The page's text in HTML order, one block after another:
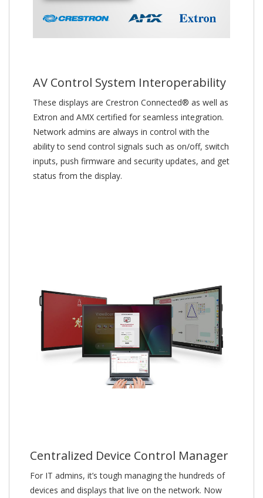
AV Control System Interoperability
These displays are Crestron Connected® as well as
Extron and AMX certified for seamless integration.
Network admins are always in control with the
ability to send control signals such as on/off, switch
inputs, push firmware and security updates, and get
status from the display.
Centralized Device Control Manager
For IT admins, it’s tough managing the hundreds of
devices and displays that live on the network. Now